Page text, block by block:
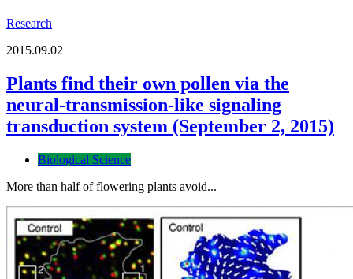
Research
2015.09.02
Plants find their own pollen via the
neural-transmission-like signaling
transduction system (September 2, 2015)
Biological Science
More than half of flowering plants avoid...